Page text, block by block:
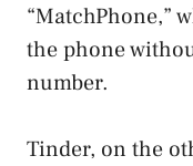
“MatchPhone,”
the phone
number.
Tinder, on the